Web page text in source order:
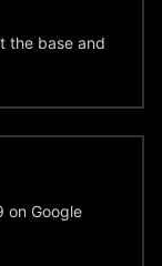
the base and
on Google